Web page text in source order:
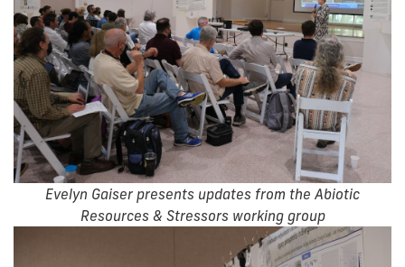
Evelyn Gaiser presents updates from the Abiotic
Resources & Stressors working group